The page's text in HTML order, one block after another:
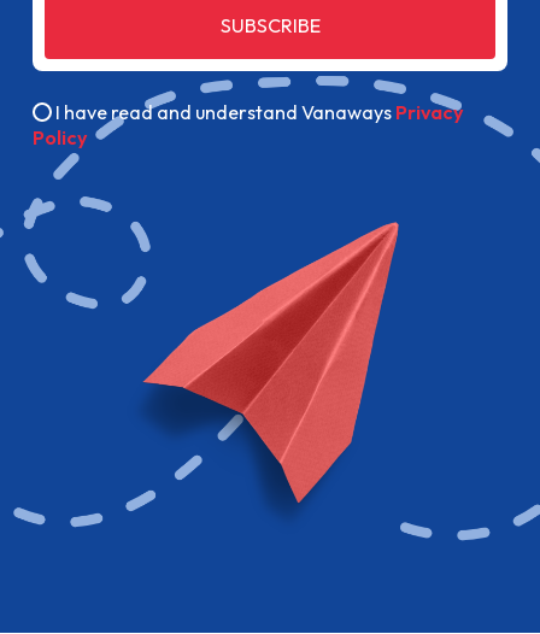
SUBSCRIBE
I have read and understand Vanaways Privacy
Policy